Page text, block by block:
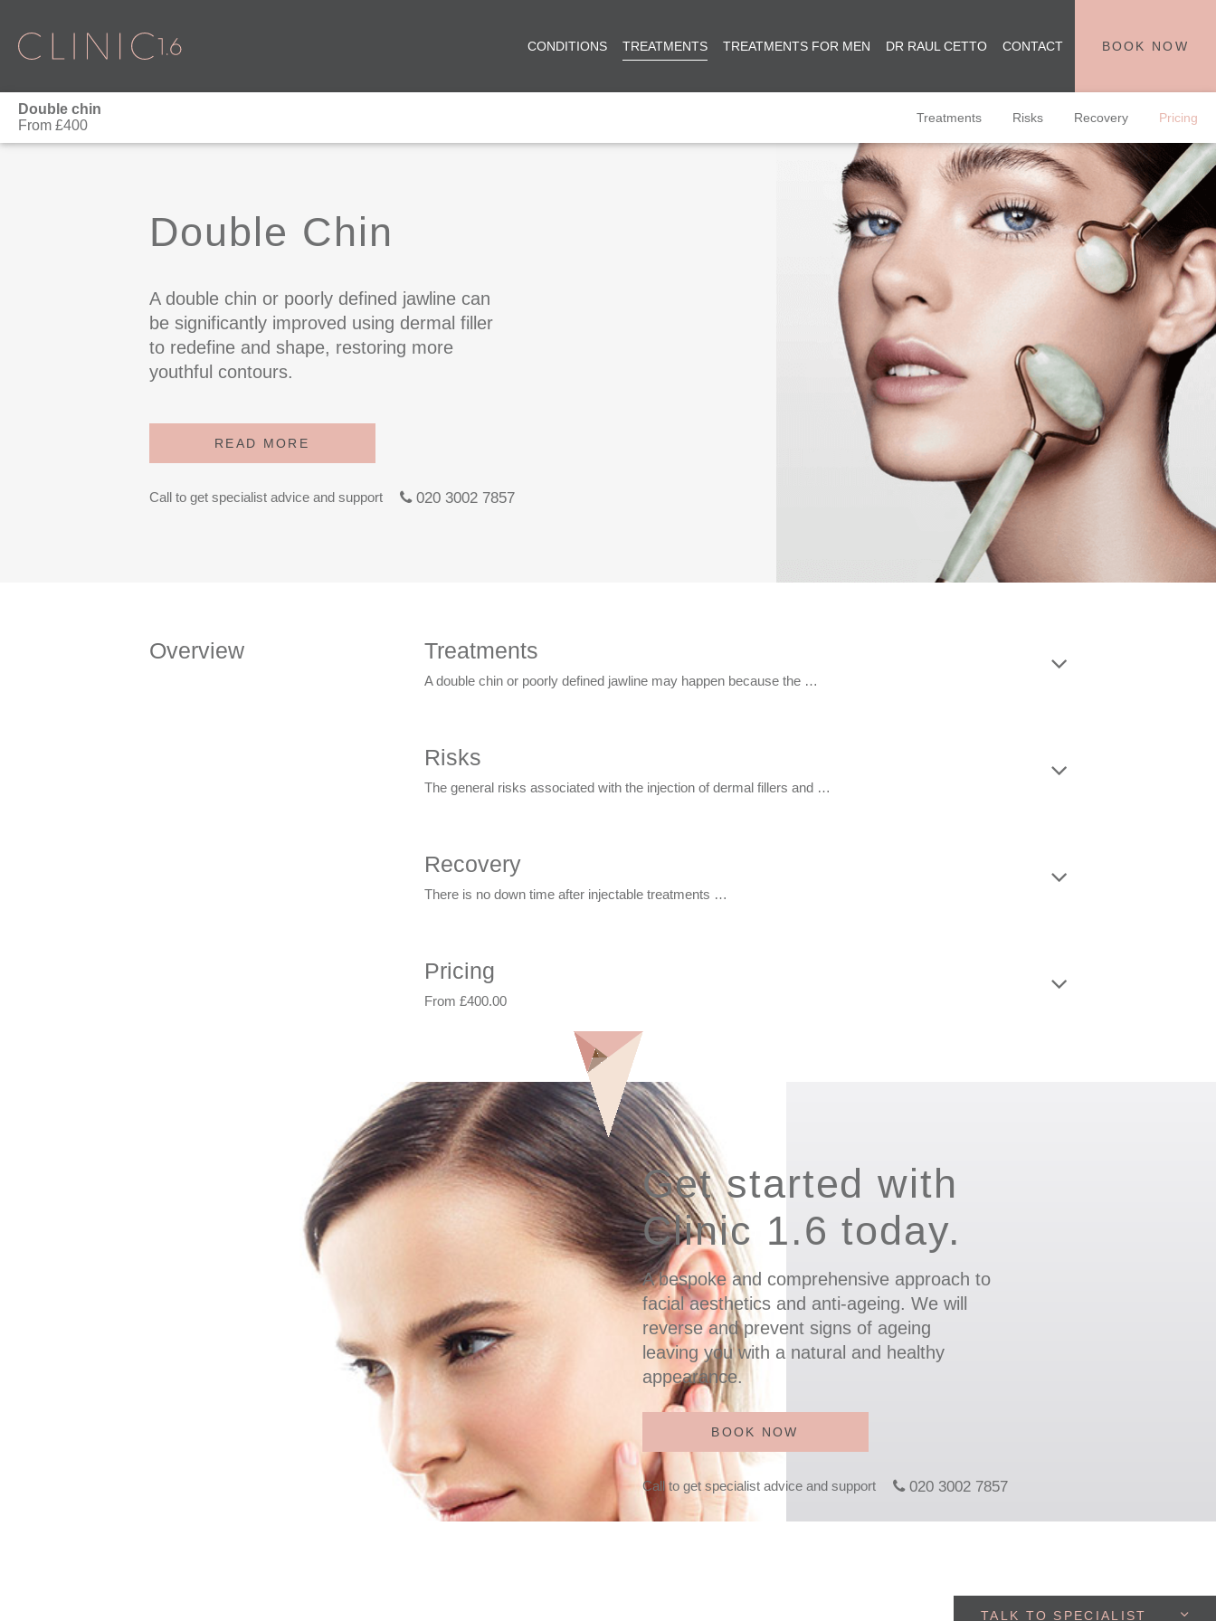
CONDITIONS TREATMENTS TREATMENTS FOR MEN DR RAUL CETTO CONTACT BOOK NOW
Double chin
From £400
Treatments Risks Recovery Pricing
Double Chin
A double chin or poorly defined jawline can
be significantly improved using dermal filler
to redefine and shape, restoring more
youthful contours.
READ MORE
Call to get specialist advice and support 020 3002 7857
Overview Treatments
A double chin or poorly defined jawline may happen because the …
Risks
The general risks associated with the injection of dermal fillers and …
Recovery
There is no down time after injectable treatments …
Pricing
From £400.00
Get started with
Clinic 1.6 today.
A bespoke and comprehensive approach to
facial aesthetics and anti-ageing. We will
reverse and prevent signs of ageing
leaving you with a natural and healthy
appearance.
BOOK NOW
Call to get specialist advice and support 020 3002 7857
TALK TO SPECIALIST